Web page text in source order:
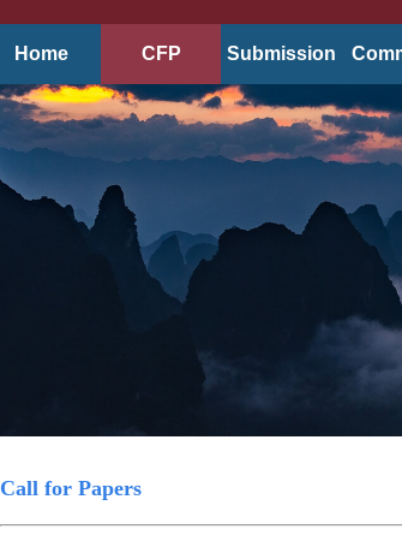
Home CFP Submission
Call for Papers